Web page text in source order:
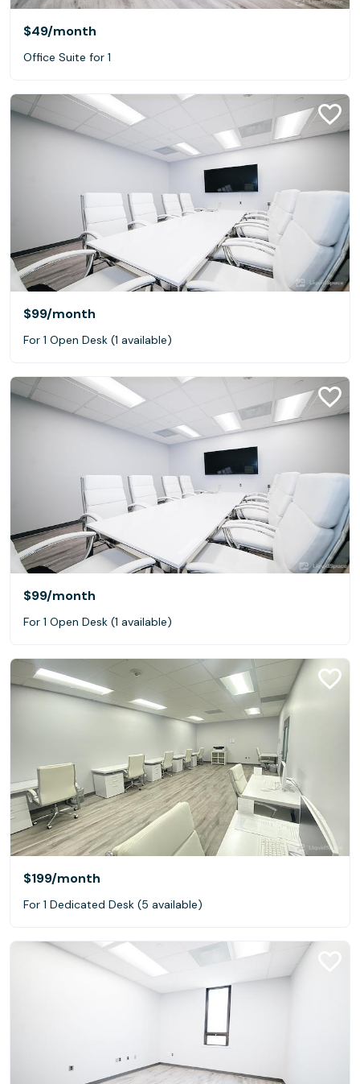
$49/month
Office Suite for 1
$99/month
For 1 Open Desk (1 available)
$99/month
For 1 Open Desk (1 available)
$199/month
For 1 Dedicated Desk (5 available)